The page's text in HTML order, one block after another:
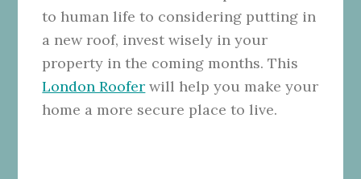
to human life to considering putting in
a new roof, invest wisely in your
property in the coming months. This
London Roofer will help you make your
home a more secure place to live.